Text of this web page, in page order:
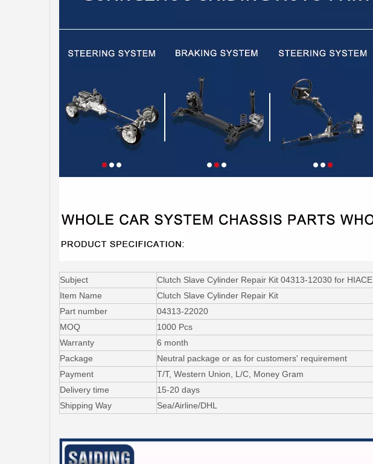
Subject
Clutch Slave Cylinder Repair Kit 04313-12030 for HIACE
Item Name
Clutch Slave Cylinder Repair Kit
Part number
04313-22020
MOQ
1000 Pcs
Warranty
6 month
Package
Neutral package or as for customers' requirement
Payment
T/T, Western Union, L/C, Money Gram
Delivery time
15-20 days
Shipping Way
Sea/Airline/DHL